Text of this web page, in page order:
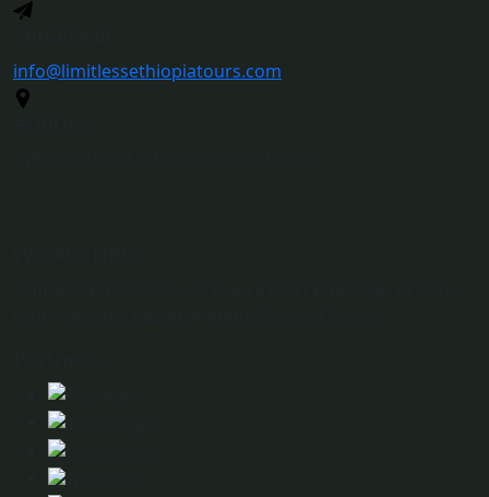
info@limitlessethiopiatours.com